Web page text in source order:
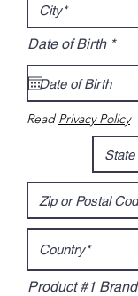
Date of Birth *r
q
i
r
e
d
ReadPrivacy Policy
Product #1 Brand